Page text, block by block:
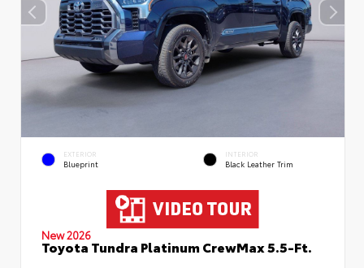
EXTERIOR
Blueprint
INTERIOR
Black Leather Trim
New 2026
Toyota Tundra Platinum CrewMax 5.5-Ft.